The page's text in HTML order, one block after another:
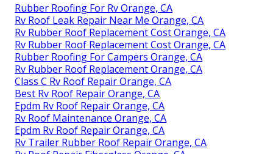
Rubber Roofing For Rv Orange, CA
Rv Roof Leak Repair Near Me Orange, CA
Rv Rubber Roof Replacement Cost Orange, CA
Rv Rubber Roof Replacement Cost Orange, CA
Rubber Roofing For Campers Orange, CA
Rv Rubber Roof Replacement Orange, CA
Class C Rv Roof Repair Orange, CA
Best Rv Roof Repair Orange, CA
Epdm Rv Roof Repair Orange, CA
Rv Roof Maintenance Orange, CA
Epdm Rv Roof Repair Orange, CA
Rv Trailer Rubber Roof Repair Orange, CA